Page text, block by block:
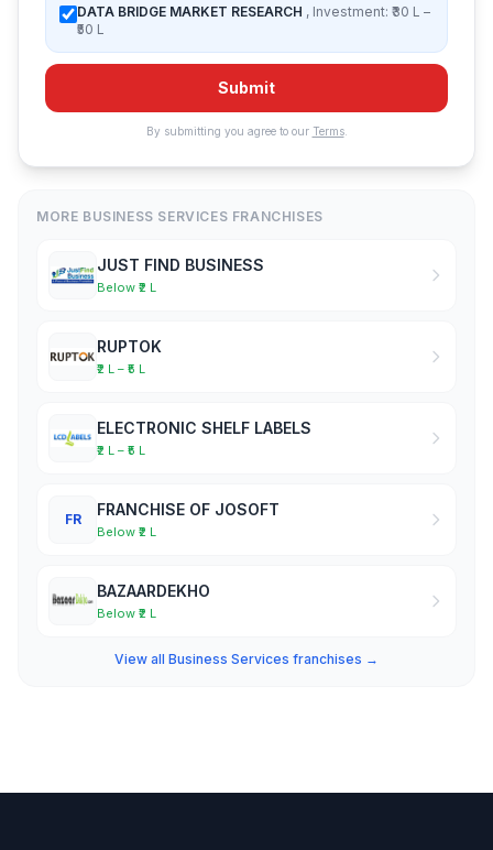
DATA BRIDGE MARKET RESEARCH , Investment: ₹30 L –
₹50 L
Submit
By submitting you agree to our Terms.
MORE BUSINESS SERVICES FRANCHISES
JUST FIND BUSINESS
Below ₹2 L
RUPTOK
₹2 L – ₹5 L
ELECTRONIC SHELF LABELS
₹2 L – ₹5 L
FR
FRANCHISE OF JOSOFT
Below ₹2 L
BAZAARDEKHO
Below ₹2 L
View all Business Services franchises →